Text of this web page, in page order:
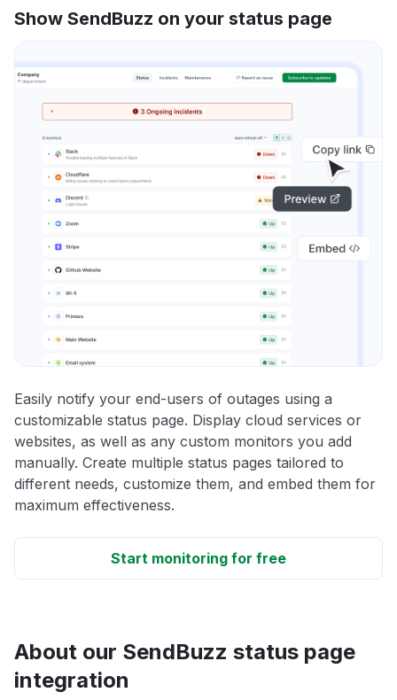
Show SendBuzz on your status page
Easily notify your end-users of outages using a
customizable status page. Display cloud services or
websites, as well as any custom monitors you add
manually. Create multiple status pages tailored to
different needs, customize them, and embed them for
maximum effectiveness.
Start monitoring for free
About our SendBuzz status page
integration